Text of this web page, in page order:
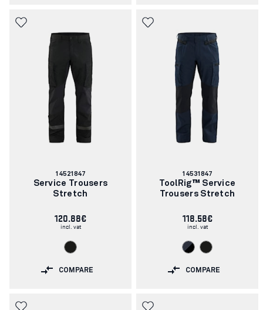
Article
number:
14521847
Service Trousers
Stretch
120.88€
incl. vat
COMPARE
Article
number:
14531847
ToolRig™ Service
Trousers Stretch
118.58€
incl. vat
COMPARE